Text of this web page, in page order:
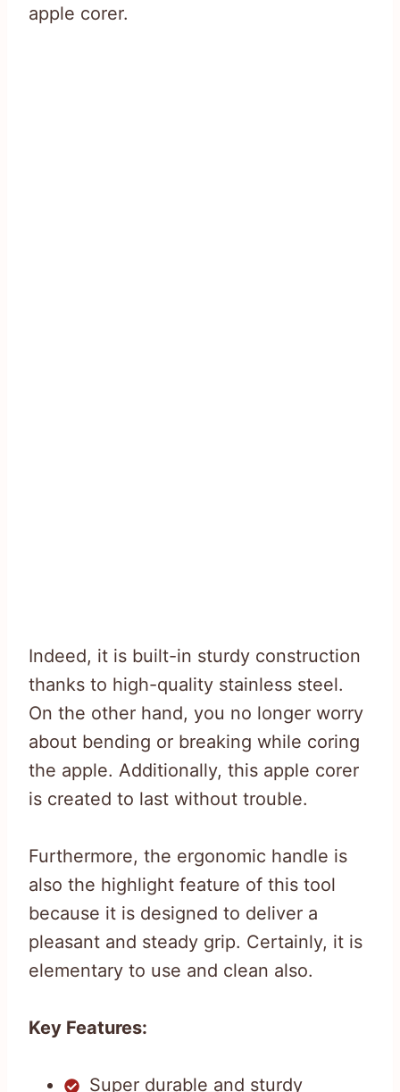
apple corer.
Indeed, it is built-in sturdy construction
thanks to high-quality stainless steel.
On the other hand, you no longer worry
about bending or breaking while coring
the apple. Additionally, this apple corer
is created to last without trouble.
Furthermore, the ergonomic handle is
also the highlight feature of this tool
because it is designed to deliver a
pleasant and steady grip. Certainly, it is
elementary to use and clean also.
Key Features:
Super durable and sturdy